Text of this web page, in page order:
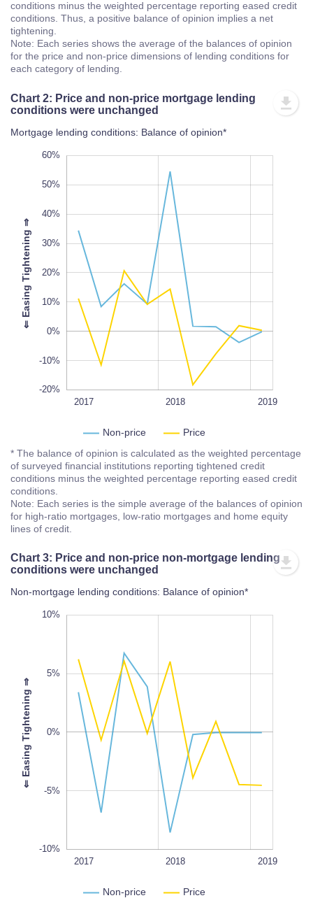
conditions minus the weighted percentage reporting eased credit
conditions. Thus, a positive balance of opinion implies a net
tightening.
Note: Each series shows the average of the balances of opinion
for the price and non-price dimensions of lending conditions for
each category of lending.
Chart 2: Price and non-price mortgage lending
conditions were unchanged
Mortgage lending conditions: Balance of opinion*
⇐
E
a
s
i
n
g
T
i
g
h
t
e
n
i
n
g
⇒ -20%
60%
50%
40%
30%
20%
10%
0%
-10%
-20%
L
2017Q1
2017Q3
2020 2019
2018
2017
100%
Non-price Price
* The balance of opinion is calculated as the weighted percentage
of surveyed financial institutions reporting tightened credit
conditions minus the weighted percentage reporting eased credit
conditions.
Note: Each series is the simple average of the balances of opinion
for high-ratio mortgages, low-ratio mortgages and home equity
lines of credit.
Chart 3: Price and non-price non-mortgage lending
conditions were unchanged
Non-mortgage lending conditions: Balance of opinion*
⇐
E
a
s
i
n
g
T
i
g
h
t
e
n
i
n
g
⇒ -10%
10%
5%
0%
-5%
-10%
L
2017Q1
2017Q3
2020 2019
2018
2017
100%
Non-price Price